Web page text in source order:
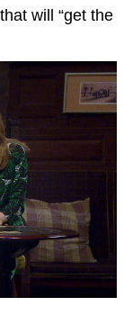
will “get the